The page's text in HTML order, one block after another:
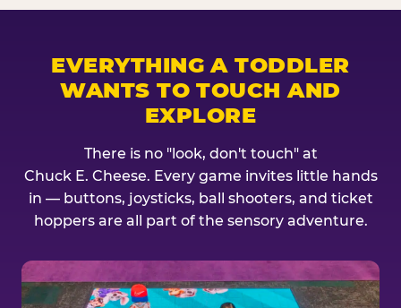
EVERYTHING A TODDLER
WANTS TO TOUCH AND
EXPLORE
There is no "look, don't touch" at
Chuck E. Cheese. Every game invites little hands
in — buttons, joysticks, ball shooters, and ticket
hoppers are all part of the sensory adventure.